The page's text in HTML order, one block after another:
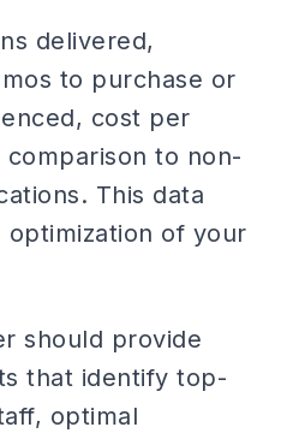
delivered,
to purchase or
cost per
to non-
This data
optimization of your
should provide
that identify top-
optimal